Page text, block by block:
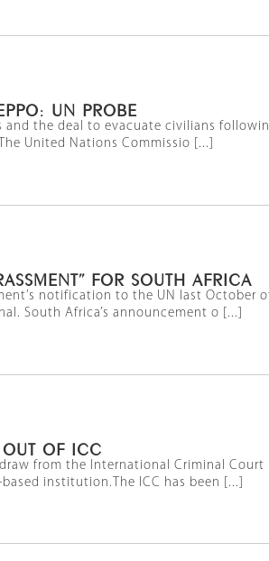
UN PROBE
the deal to evacuate civilians
United Nations Commissio [...]
FOR SOUTH AFRICA
notification to the UN last October
South Africa’s announcement o [...]
OUT OF ICC
from the International Criminal Court
institution.The ICC has been [...]